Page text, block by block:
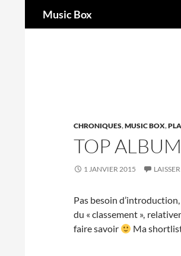
Music Box
CHRONIQUES,MUSIC BOX,
TOP
1 JANVIER 2015
Pas besoin
du « classement »,
faire savoir
Ma